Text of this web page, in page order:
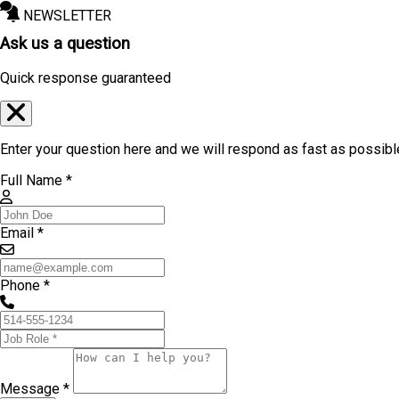
NEWSLETTER
Ask us a question
Quick response guaranteed
Enter your question here and we will respond as fast as
Full Name *
Email *
Phone *
Message *